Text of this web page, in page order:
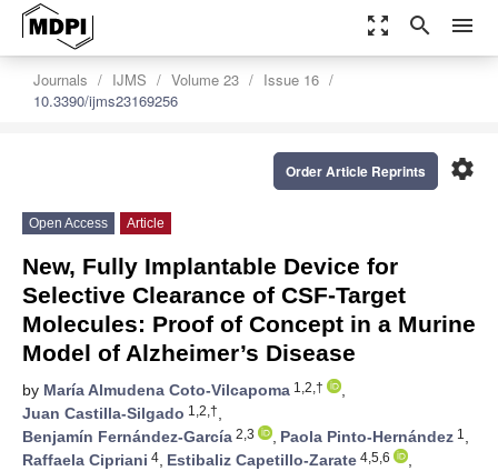
zoom_out_map search menu
Journals IJMS Volume 23
Issue 16
10.3390/ijms23169256
settings
Order Article Reprints
Open Access Article
New, Fully Implantable Device for
Selective Clearance of CSF-Target
Molecules: Proof of Concept in a Murine
Model of Alzheimer’s Disease
by María Almudena Coto-Vilcapoma 1,2,†
,
Juan Castilla-Silgado 1,2,†,
Benjamín Fernández-García 2,3 , Paola Pinto-Hernández 1 ,
Raffaela Cipriani 4, Estibaliz Capetillo-Zarate 4,5,6
,